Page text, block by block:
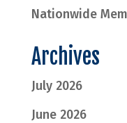
Nationwide
Archives
July 2026
June 2026